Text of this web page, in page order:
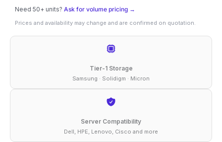
660p
512
GB
SSD
Need 50+ units? Ask for volume pricing →
Prices and availability may change and are confirmed on quotation.
Tier-1 Storage
Samsung · Solidigm · Micron
Server Compatibility
Dell, HPE, Lenovo, Cisco and more